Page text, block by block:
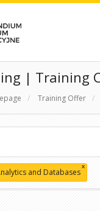
| Training
/ Training Offer /
and Databases
x